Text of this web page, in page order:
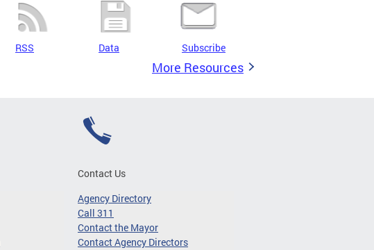
RSS Data Subscribe
More Resources
Contact Us
Agency Directory
Call 311
Contact the Mayor
Contact Agency Directors